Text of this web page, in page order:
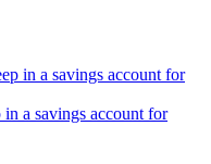
a savings account for